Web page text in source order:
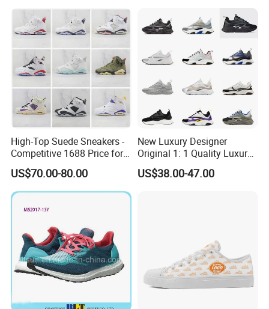
Casual Shoes
High-Top Suede Sneakers -
Competitive 1688 Price for
Wholesale Shoes Online
US$70.00-80.00
New Luxury Designer
Original 1: 1 Quality Luxury
Designers Dr CD B22 Shoes
Men's Casual Sports Shoes
US$38.00-47.00